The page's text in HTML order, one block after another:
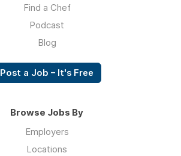
Find a Chef
Podcast
Blog
Post a Job – It's Free
Browse Jobs By
Employers
Locations